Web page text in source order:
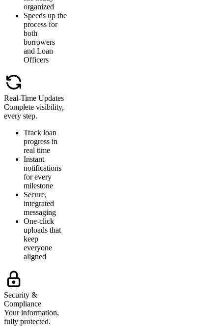
organized
Speeds up the
process for
both
borrowers
and Loan
Officers
Real-Time Updates
Complete visibility,
every step.
Track loan
progress in
real time
Instant
notifications
for every
milestone
Secure,
integrated
messaging
One-click
uploads that
keep
everyone
aligned
Security &
Compliance
Your information,
fully protected.